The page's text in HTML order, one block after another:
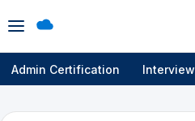
Open
menu
Admin Certification Interview